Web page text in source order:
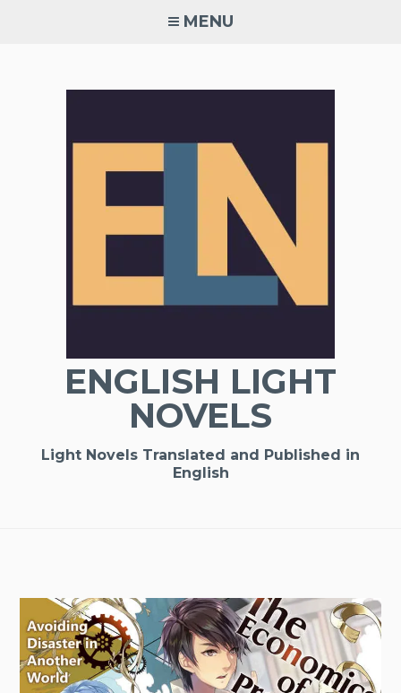
MENU
ENGLISH LIGHT
NOVELS
Light Novels Translated and Published in
English